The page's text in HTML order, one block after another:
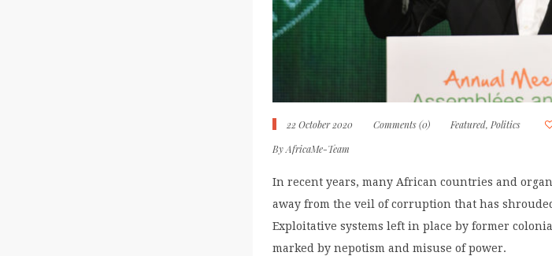
22 October 2020 Comments (0) Featured, Politics
By AfricaMe-Team
In recent years, many African countries and
away from the veil of corruption that has
Exploitative systems left in place by former
marked by nepotism and misuse of power.